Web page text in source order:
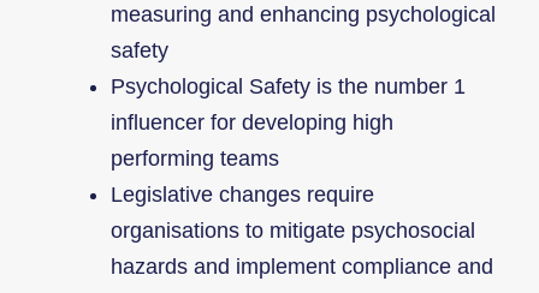
measuring and enhancing psychological
safety
Psychological Safety is the number 1
influencer for developing high
performing teams
Legislative changes require
organisations to mitigate psychosocial
hazards and implement compliance and